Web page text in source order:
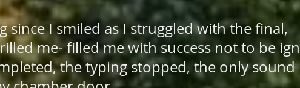
since I smiled as I struggled with the final,
me- filled me with success not to be
the typing stopped, the only